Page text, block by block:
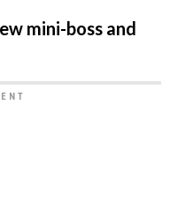
mini-boss and